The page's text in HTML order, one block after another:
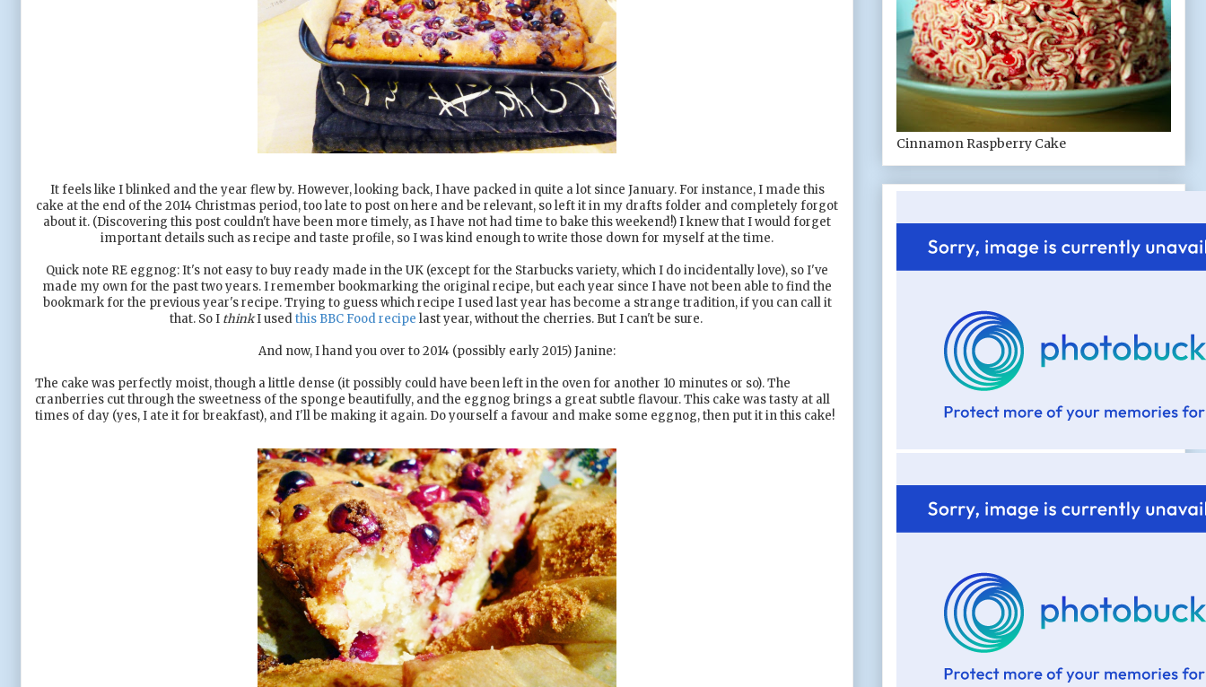
It feels like I blinked and the year flew by. However, looking back, I have packed in quite a lot since January. For instance, I made this
cake at the end of the 2014 Christmas period, too late to post on here and be relevant, so left it in my drafts folder and completely forgot
about it. (Discovering this post couldn't have been more timely, as I have not had time to bake this weekend!) I knew that I would forget
important details such as recipe and taste profile, so I was kind enough to write those down for myself at the time.
Quick note RE eggnog: It's not easy to buy ready made in the UK (except for the Starbucks variety, which I do incidentally love), so I've
made my own for the past two years. I remember bookmarking the original recipe, but each year since I have not been able to find the
bookmark for the previous year's recipe. Trying to guess which recipe I used last year has become a strange tradition, if you can call it
that. So I thinkI usedthis BBC Food recipe last year, without the cherries. But I can't be sure.
And now, I hand you over to 2014 (possibly early 2015) Janine:
The cake was perfectly moist, though a little dense (it possibly could have been left in the oven for another 10 minutes or so). The
cranberries cut through the sweetness of the sponge beautifully, and the eggnog brings a great subtle flavour. This cake was tasty at all
times of day (yes, I ate it for breakfast), and I'll be making it again. Do yourself a favour and make some eggnog, then put it in this cake!
Cinnamon Raspberry Cake